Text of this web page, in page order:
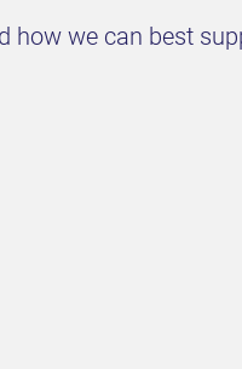
how we can best